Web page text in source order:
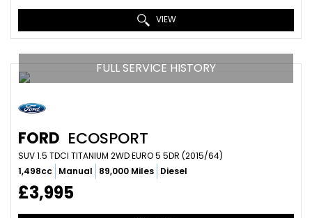
VIEW
FULL SERVICE HISTORY
FORD ECOSPORT
SUV 1.5 TDCI TITANIUM 2WD EURO 5 5DR (2015/64)
1,498cc Manual 89,000 Miles Diesel
£3,995